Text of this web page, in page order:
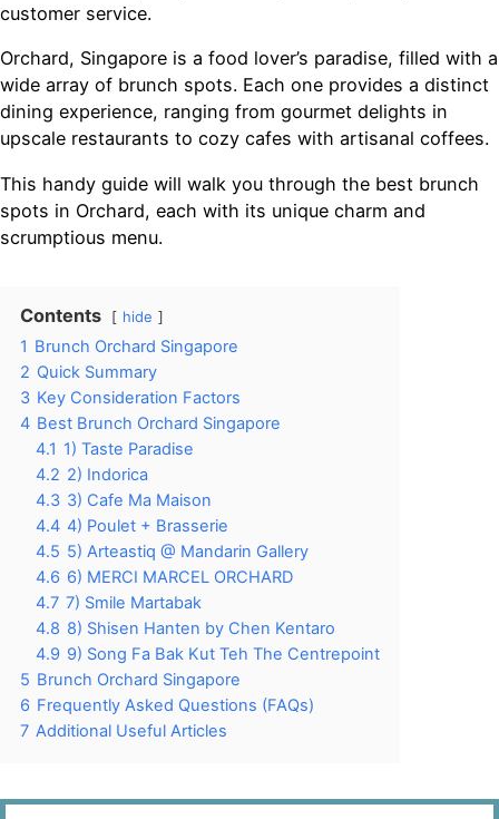
customer service.
Orchard, Singapore is a food lover’s paradise, filled with a
wide array of brunch spots. Each one provides a distinct
dining experience, ranging from gourmet delights in
upscale restaurants to cozy cafes with artisanal coffees.
This handy guide will walk you through the best brunch
spots in Orchard, each with its unique charm and
scrumptious menu.
Contents hide
1 Brunch Orchard Singapore
2 Quick Summary
3 Key Consideration Factors
4 Best Brunch Orchard Singapore
4.1 1) Taste Paradise
4.2 2) Indorica
4.3 3) Cafe Ma Maison
4.4 4) Poulet + Brasserie
4.5 5) Arteastiq @ Mandarin Gallery
4.6 6) MERCI MARCEL ORCHARD
4.7 7) Smile Martabak
4.8 8) Shisen Hanten by Chen Kentaro
4.9 9) Song Fa Bak Kut Teh The Centrepoint
5 Brunch Orchard Singapore
6 Frequently Asked Questions (FAQs)
7 Additional Useful Articles